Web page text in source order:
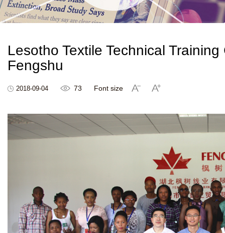
Lesotho Textile Technical
Fengshu
2018-09-04 73 Font size